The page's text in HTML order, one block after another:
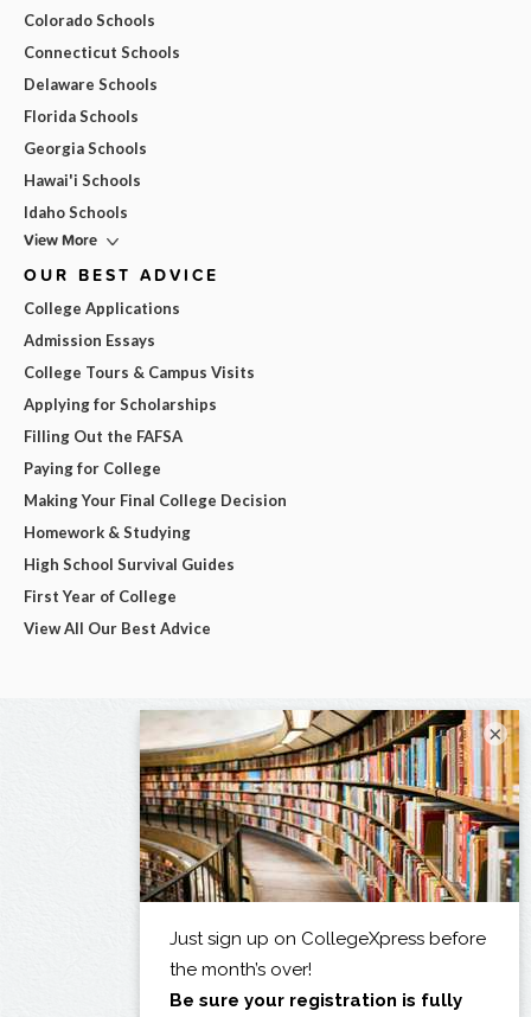
Colorado Schools
Connecticut Schools
Delaware Schools
Florida Schools
Georgia Schools
Hawai'i Schools
Idaho Schools
View More
OUR BEST ADVICE
College Applications
Admission Essays
College Tours & Campus Visits
Applying for Scholarships
Filling Out the FAFSA
Paying for College
Making Your Final College Decision
Homework & Studying
High School Survival Guides
First Year of College
View All Our Best Advice
×